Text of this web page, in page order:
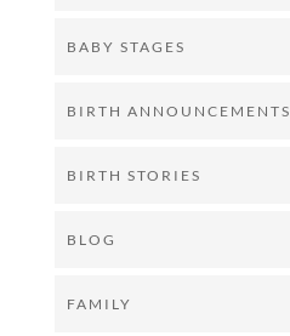
BABY STAGES
BIRTH ANNOUNCEMENTS
BIRTH STORIES
BLOG
FAMILY